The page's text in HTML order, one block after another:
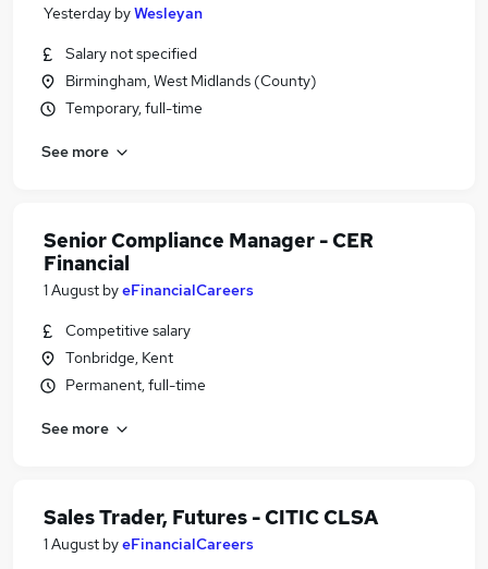
Yesterday byWesleyan
Salary not specified
Birmingham, West Midlands (County)
Temporary, full-time
See more
Senior Compliance Manager - CER
Financial
1 August byeFinancialCareers
Competitive salary
Tonbridge, Kent
Permanent, full-time
See more
Sales Trader, Futures - CITIC CLSA
1 August byeFinancialCareers